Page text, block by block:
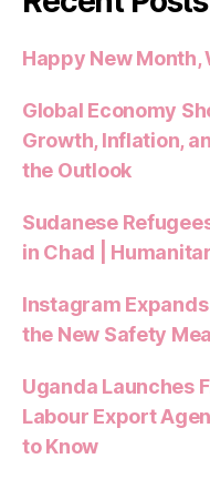
Happy New
Global Economy
Growth, Inflation,
the Outlook
Sudanese
in Chad |
Instagram
the New Safety
Uganda Launches
Labour Export
to Know